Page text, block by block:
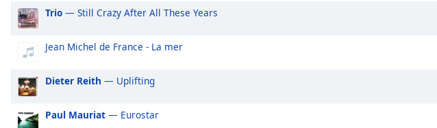
subtitles
off
Track
in-
Picture
Trio — Still Crazy After All These Years
Jean Michel de France - La mer
Dieter Reith — Uplifting
Paul Mauriat — Eurostar